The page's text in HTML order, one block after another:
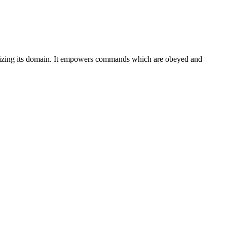
its domain. It empowers commands which are obeyed and